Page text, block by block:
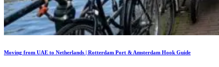
Moving from UAE to Netherlands | Rotterdam Port & Amsterdam Hook Guide